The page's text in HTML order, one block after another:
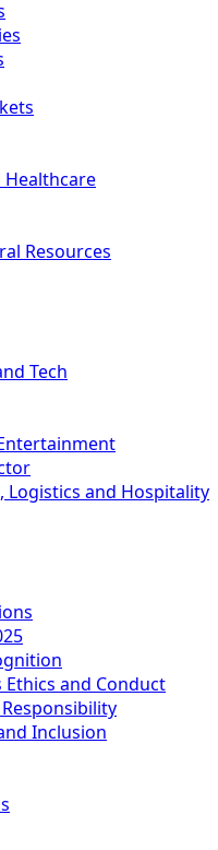
Healthcare
Resources
Tech
Logistics and Hospitality
Ethics and Conduct
Inclusion